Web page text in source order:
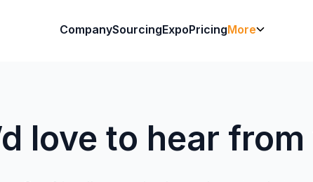
CompanySourcingExpoPricingMore
love to hear